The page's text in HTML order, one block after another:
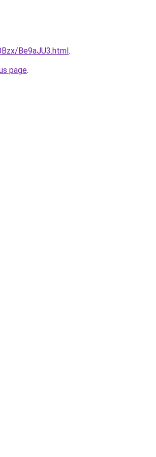
Be9aJU3.html.
page.